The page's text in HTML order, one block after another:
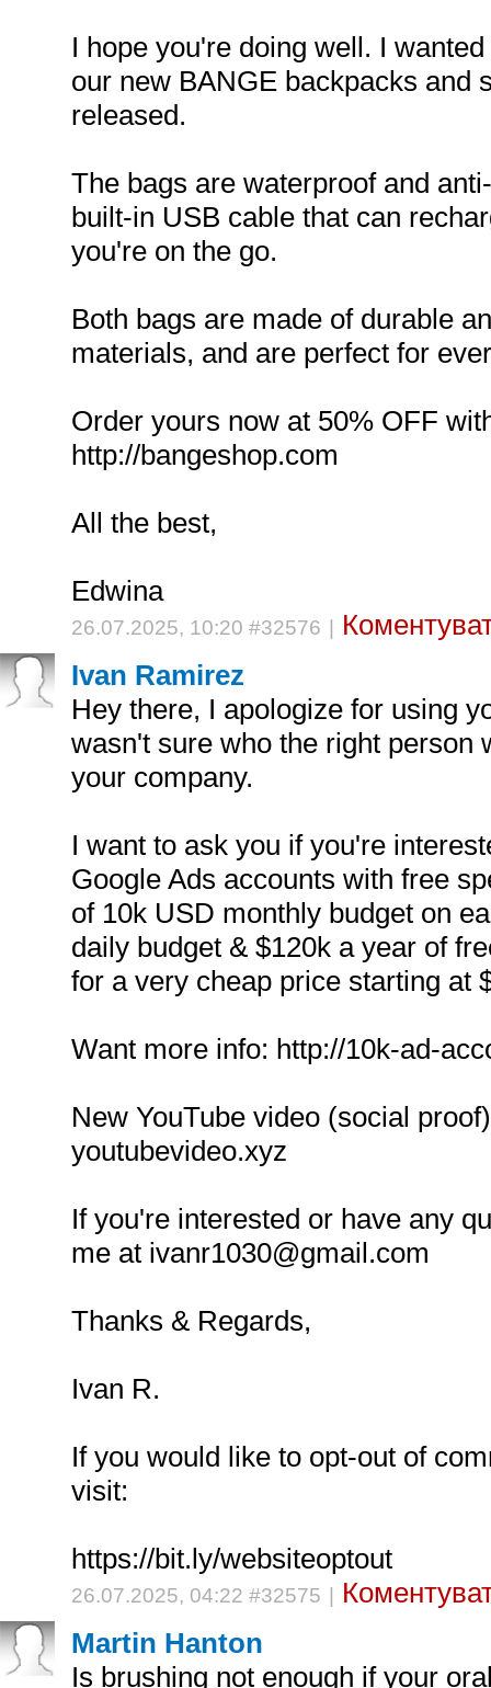
I hope you're doing well. I
our new BANGE backpacks and
released.
The bags are waterproof and
built-in USB cable that can
you're on the go.
Both bags are made of durable
materials, and are perfect for
Order yours now at 50% OFF
http://bangeshop.com
All the best,
Edwina
26.07.2025, 10:20 #32576 |
Ivan Ramirez
Hey there, I apologize for using
wasn't sure who the right person
your company.
I want to ask you if you're
Google Ads accounts with free
of 10k USD monthly budget on
daily budget & $120k a year of
for a very cheap price starting at
Want more info: http://10k-ad-
New YouTube video (social
youtubevideo.xyz
If you're interested or have any
me at ivanr1030@gmail.com
Thanks & Regards,
Ivan R.
If you would like to opt-out of
visit:
https://bit.ly/websiteoptout
26.07.2025, 04:22 #32575 |
Martin Hanton
Is brushing not enough if your